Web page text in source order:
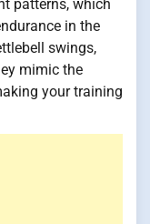
patterns, which
in the
swings,
mimic the
your training